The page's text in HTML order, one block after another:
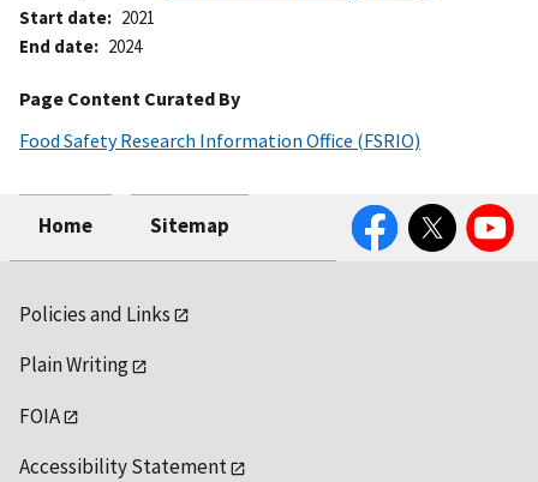
Start date
2021
End date
2024
Page Content Curated By
Food Safety Research Information Office (FSRIO)
Home Sitemap
FacebookTwitter YouTube
Policies and Links
Plain Writing
FOIA
Accessibility Statement